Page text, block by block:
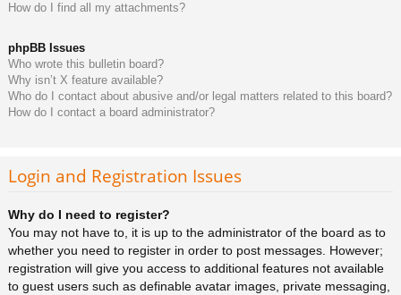
How do I find all my attachments?
phpBB Issues
Who wrote this bulletin board?
Why isn’t X feature available?
Who do I contact about abusive and/or legal matters related to this board?
How do I contact a board administrator?
Login and Registration Issues
Why do I need to register?
You may not have to, it is up to the administrator of the board as to
whether you need to register in order to post messages. However;
registration will give you access to additional features not available
to guest users such as definable avatar images, private messaging,